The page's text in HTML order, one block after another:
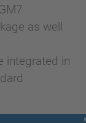
as well
integrated in